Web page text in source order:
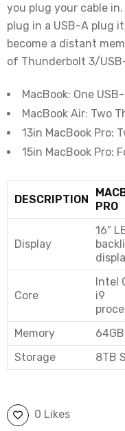
you plug your cable
plug in a USB-A plug
become a distant
of Thunderbolt 3/
MacBook: One
MacBook Air: Two
13in MacBook Pro:
15in MacBook Pro:
DESCRIPTION
PRO
Display
16″
Core
Intel
i9
Memory 64GB
Storage
8TB
0 Likes